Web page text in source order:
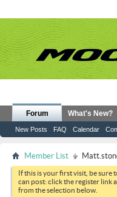
Forum
New Posts FAQ Calendar
What's New?
Member List
If this is your first visit, be sure
can post: click the register link
from the selection below.